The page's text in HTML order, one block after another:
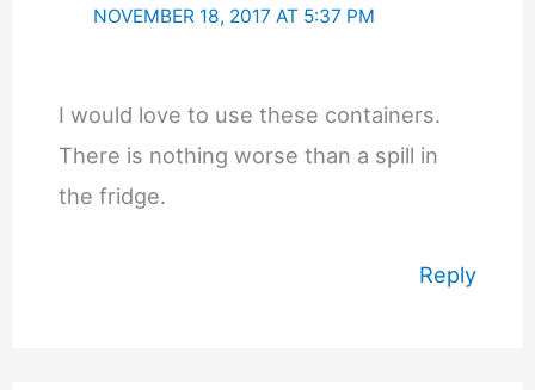
NOVEMBER 18, 2017 AT 5:37 PM
I would love to use these containers.
There is nothing worse than a spill in
the fridge.
Reply